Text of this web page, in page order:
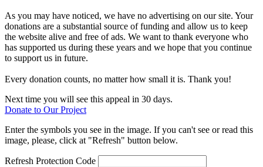
As you may have noticed, we have no advertising on our site. Your
donations are a substantial source of funding and allow us to keep
the website alive and free of ads. We want to thank everyone who
has supported us during these years and we hope that you continue
to support us in future.
Every donation counts, no matter how small it is. Thank you!
Next time you will see this appeal in 30 days.
Donate to Our Project
Enter the symbols you see in the image. If you can't see or read this
image, please, click at "Refresh" button below.
Refresh Protection Code